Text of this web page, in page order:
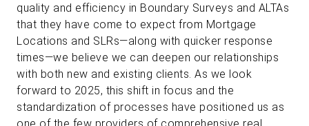
quality and efficiency in Boundary Surveys and ALTAs
that they have come to expect from Mortgage
Locations and SLRs—along with quicker response
times—we believe we can deepen our relationships
with both new and existing clients. As we look
forward to 2025, this shift in focus and the
standardization of processes have positioned us as